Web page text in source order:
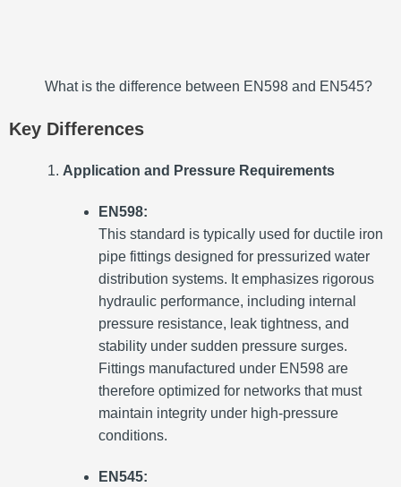
What is the difference between EN598 and EN545?
Key Differences
Application and Pressure Requirements
EN598:
This standard is typically used for ductile iron
pipe fittings designed for pressurized water
distribution systems. It emphasizes rigorous
hydraulic performance, including internal
pressure resistance, leak tightness, and
stability under sudden pressure surges.
Fittings manufactured under EN598 are
therefore optimized for networks that must
maintain integrity under high-pressure
conditions.
EN545: